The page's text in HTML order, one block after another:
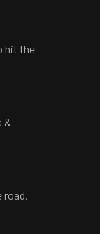
hit the
&
road.